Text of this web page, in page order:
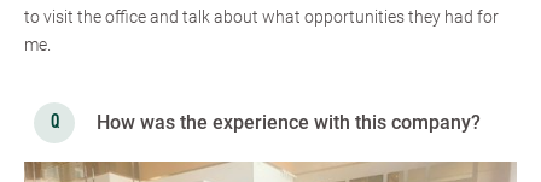
to visit the office and talk about what opportunities they had for
me.
How was the experience with this company?